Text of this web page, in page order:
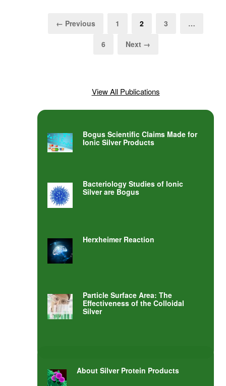
← Previous 1 2 3 …
6 Next →
View All Publications
Bogus Scientific Claims Made for
Ionic Silver Products
Bacteriology Studies of Ionic
Silver are Bogus
Herxheimer Reaction
Particle Surface Area: The
Effectiveness of the Colloidal
Silver
About Silver Protein Products